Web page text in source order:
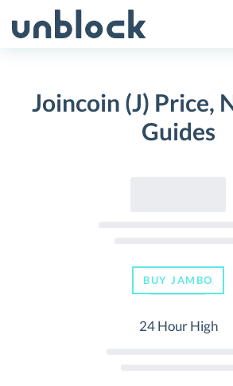
to
Joincoin (J) Price,
Guides
BUY JAMBO
24 Hour High